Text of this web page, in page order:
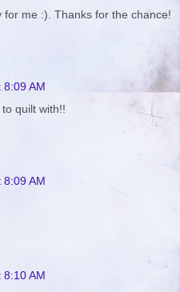
for me :). Thanks for the chance!
8:09 AM
quilt with!!
8:09 AM
8:10 AM